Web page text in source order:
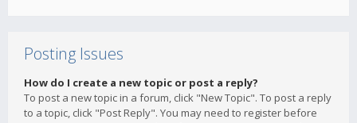
Posting Issues
How do I create a new topic or post a reply?
To post a new topic in a forum, click "New Topic". To post a reply
to a topic, click "Post Reply". You may need to register before